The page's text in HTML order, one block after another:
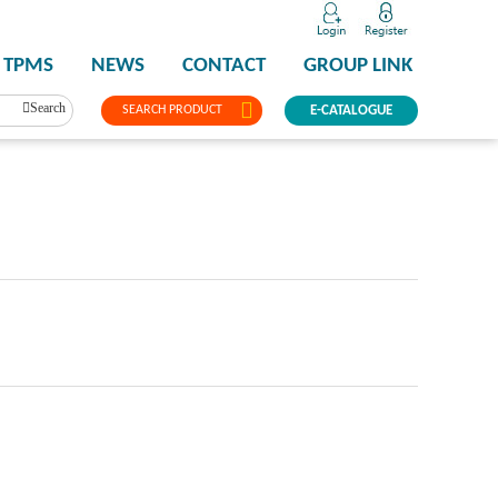
SEARCH PRODUCT
TPMS NEWS CONTACT GROUP LINK
E-CATALOGUE
Search